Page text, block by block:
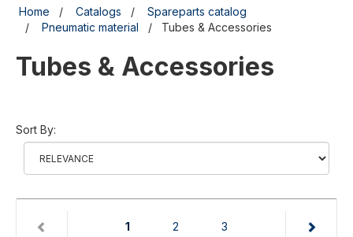
Home Catalogs
Spareparts catalog
Pneumatic material
Tubes & Accessories
Tubes & Accessories
Sort By:
1(current)
2 3